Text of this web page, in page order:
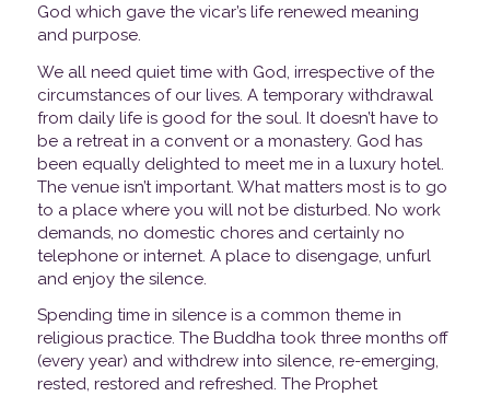
God which gave the vicar’s life renewed meaning
and purpose.
We all need quiet time with God, irrespective of the
circumstances of our lives. A temporary withdrawal
from daily life is good for the soul. It doesn’t have to
be a retreat in a convent or a monastery. God has
been equally delighted to meet me in a luxury hotel.
The venue isn’t important. What matters most is to go
to a place where you will not be disturbed. No work
demands, no domestic chores and certainly no
telephone or internet. A place to disengage, unfurl
and enjoy the silence.
Spending time in silence is a common theme in
religious practice. The Buddha took three months off
(every year) and withdrew into silence, re-emerging,
rested, restored and refreshed. The Prophet